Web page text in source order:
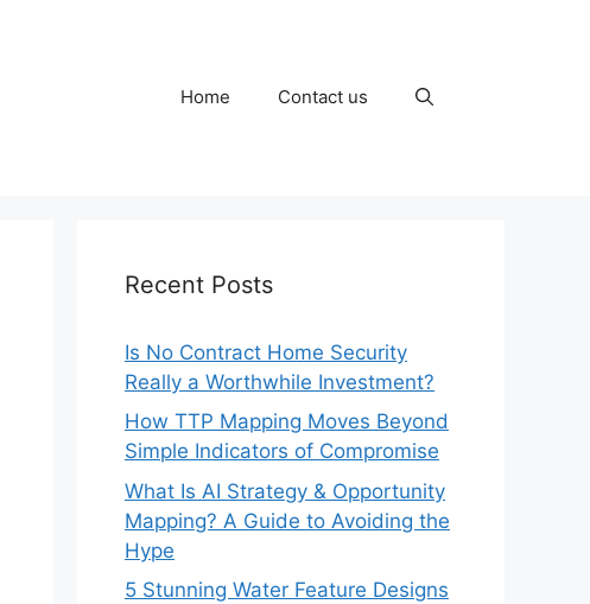
Home Contact us
Recent Posts
Is No Contract Home Security
Really a Worthwhile Investment?
How TTP Mapping Moves Beyond
Simple Indicators of Compromise
What Is AI Strategy & Opportunity
Mapping? A Guide to Avoiding the
Hype
5 Stunning Water Feature Designs